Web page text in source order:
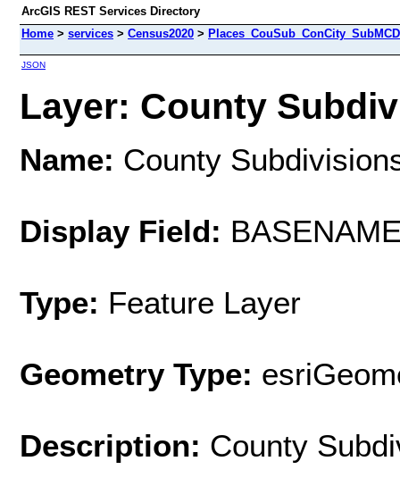
ArcGIS REST Services Directory
Home > services > Census2020 >
JSON
Layer: County
Name: County
Display Field:
Type: Feature Layer
Geometry Type:
Description: County